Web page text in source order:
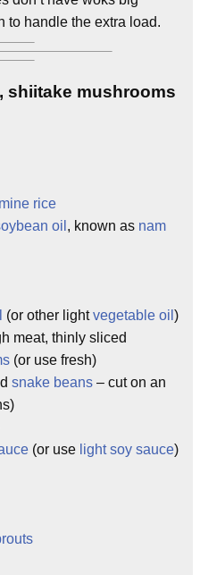
to handle the extra load.
shiitake mushrooms
rice
oil , known as nam
(or other lightvegetable oil )
meat, thinly sliced
(or use fresh)
snake beans – cut on an
(or use light soy sauce)